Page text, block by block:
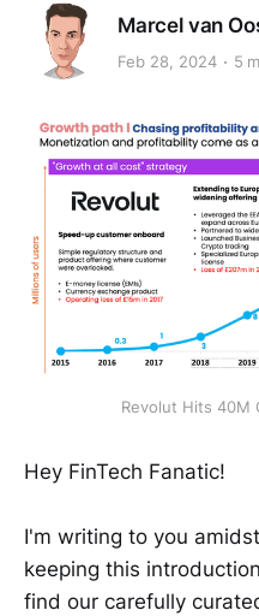
Marcel van
Feb 28, 2024 5
Revolut Hits 40M
Hey FinTech Fanatic!
I'm writing to you
keeping this
find our carefully